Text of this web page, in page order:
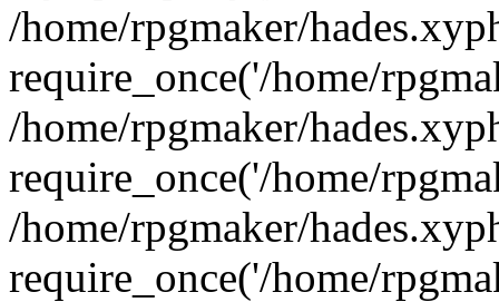
/home/rpgmaker/
require_once('/home/
/home/rpgmaker/
require_once('/home/
/home/rpgmaker/
require_once('/home/